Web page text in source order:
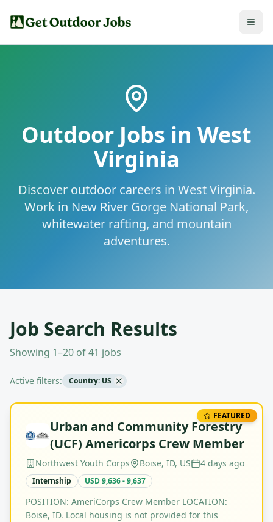
Outdoor Jobs in West
Virginia
Discover outdoor careers in West Virginia.
Work in New River Gorge National Park,
whitewater rafting, and mountain
adventures.
Job Search Results
Showing 1–20 of 41 jobs
Active filters: Country: US
FEATURED
Urban and Community Forestry
(UCF) Americorps Crew Member
Northwest Youth Corps Boise, ID, US 4 days ago
Internship USD 9,636 - 9,637
POSITION: AmeriCorps Crew Member LOCATION:
Boise, ID. Local housing is not provided for this